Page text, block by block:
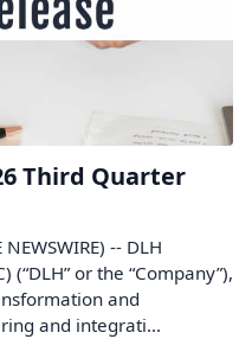
Third Quarter
-- DLH
(“DLH” or the “Company”),
and
and integrati...